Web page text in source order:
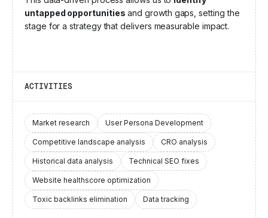
untapped opportunities and growth gaps, setting the
stage for a strategy that delivers measurable impact.
ACTIVITIES
Market research User Persona Development
Competitive landscape analysis CRO analysis
Historical data analysis Technical SEO fixes
Website healthscore optimization
Toxic backlinks elimination Data tracking